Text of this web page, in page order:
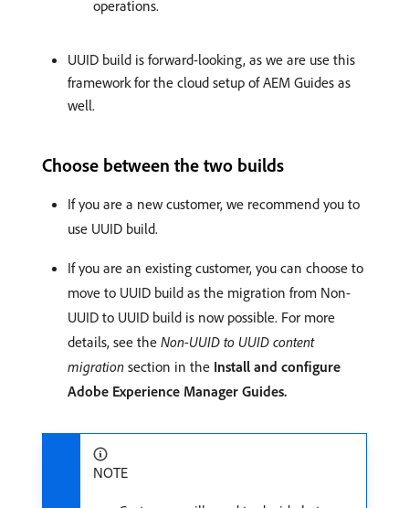
operations.
UUID build is forward-looking, as we are use this
framework for the cloud setup of AEM Guides as
well.
Choose between the two builds
If you are a new customer, we recommend you to
use UUID build.
If you are an existing customer, you can choose to
move to UUID build as the migration from Non-
UUID to UUID build is now possible. For more
details, see the Non-UUID to UUID content
migration section in the Install and configure
Adobe Experience Manager Guides.
NOTE